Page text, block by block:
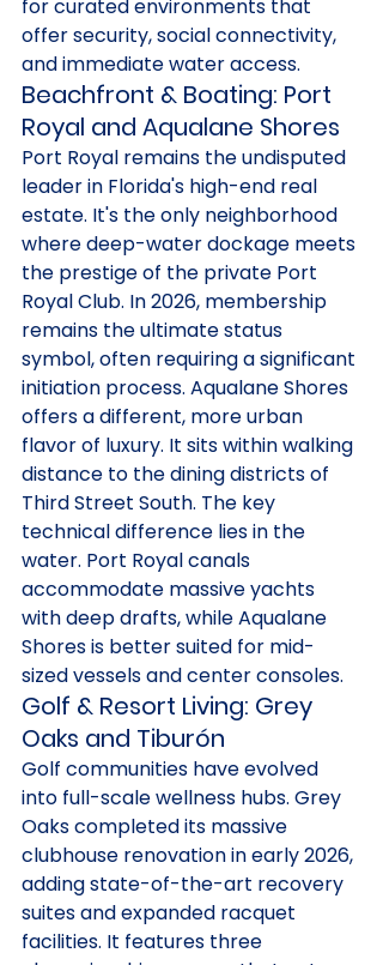
for curated environments that
offer security, social connectivity,
and immediate water access.
Beachfront & Boating: Port
Royal and Aqualane Shores
Port Royal remains the undisputed
leader in Florida's high-end real
estate. It's the only neighborhood
where deep-water dockage meets
the prestige of the private Port
Royal Club. In 2026, membership
remains the ultimate status
symbol, often requiring a significant
initiation process. Aqualane Shores
offers a different, more urban
flavor of luxury. It sits within walking
distance to the dining districts of
Third Street South. The key
technical difference lies in the
water. Port Royal canals
accommodate massive yachts
with deep drafts, while Aqualane
Shores is better suited for mid-
sized vessels and center consoles.
Golf & Resort Living: Grey
Oaks and Tiburón
Golf communities have evolved
into full-scale wellness hubs. Grey
Oaks completed its massive
clubhouse renovation in early 2026,
adding state-of-the-art recovery
suites and expanded racquet
facilities. It features three